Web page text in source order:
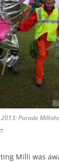
Parade
Milli was